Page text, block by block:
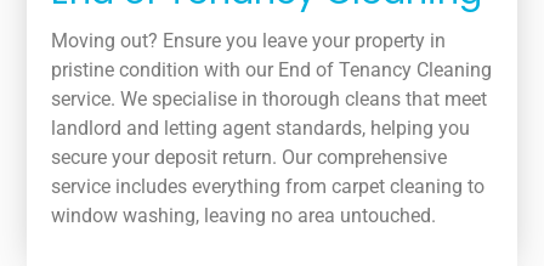
Moving out? Ensure you leave your property in
pristine condition with our End of Tenancy Cleaning
service. We specialise in thorough cleans that meet
landlord and letting agent standards, helping you
secure your deposit return. Our comprehensive
service includes everything from carpet cleaning to
window washing, leaving no area untouched.